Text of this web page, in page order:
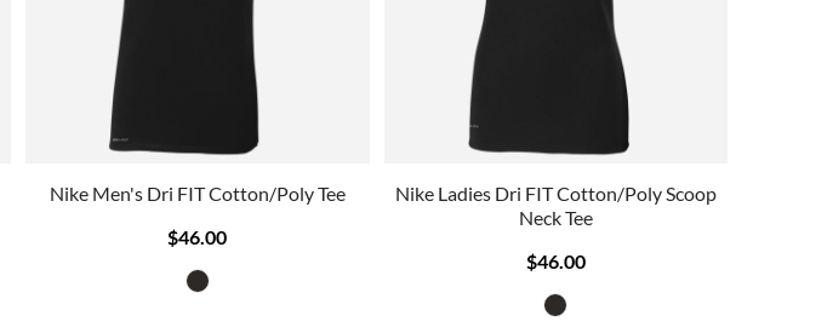
Nike Men's Dri FIT Cotton/Poly Tee
$46.00
Nike Ladies Dri FIT Cotton/Poly Scoop
Neck Tee
$46.00